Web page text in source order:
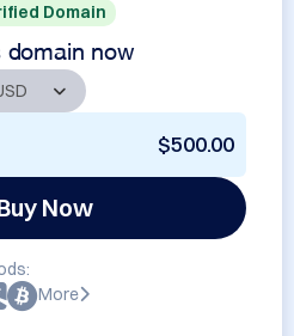
Domain
domain now
$500.00
Now
More